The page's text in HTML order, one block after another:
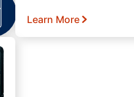
Learn More